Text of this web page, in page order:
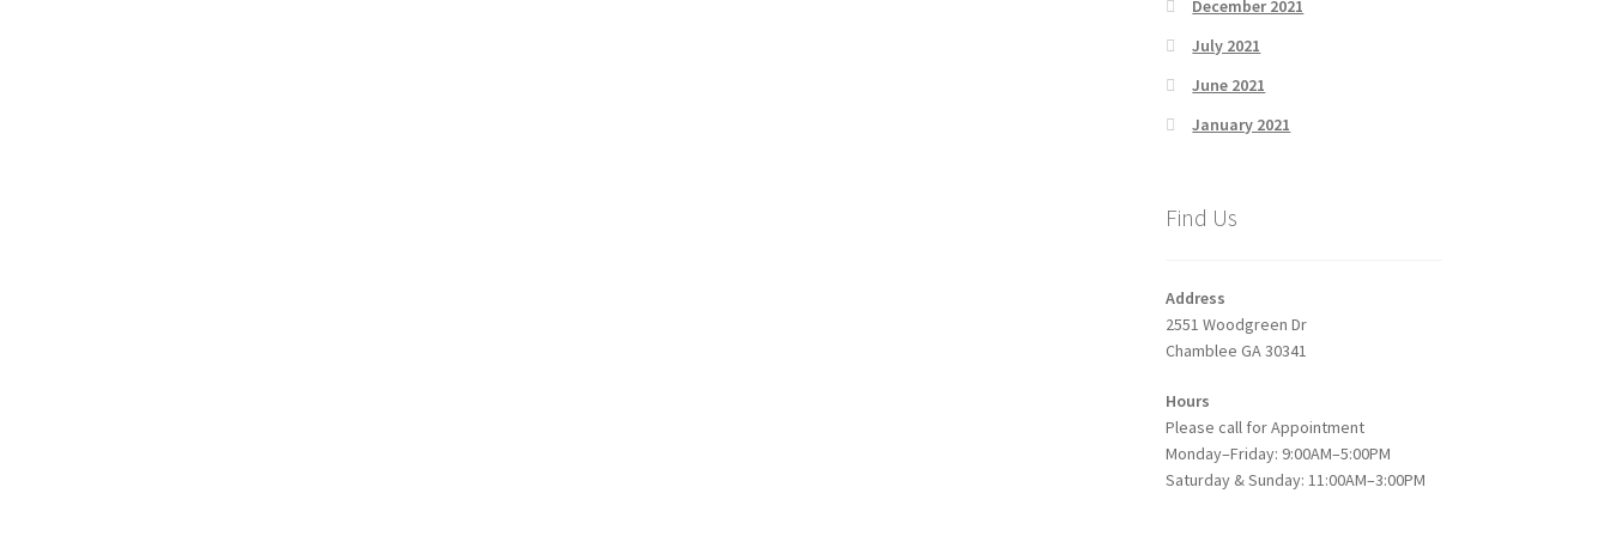
December 2021
July 2021
June 2021
January 2021
Find Us
Address
2551 Woodgreen Dr
Chamblee GA 30341
Hours
Please call for Appointment
Monday–Friday: 9:00AM–5:00PM
Saturday & Sunday: 11:00AM–3:00PM